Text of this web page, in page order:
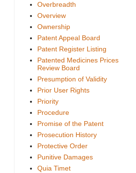
Overbreadth
Overview
Ownership
Patent Appeal Board
Patent Register Listing
Patented Medicines Prices
Review Board
Presumption of Validity
Prior User Rights
Priority
Procedure
Promise of the Patent
Prosecution History
Protective Order
Punitive Damages
Quia Timet